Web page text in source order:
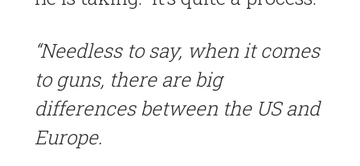
“Needless to say, when it comes
to guns, there are big
differences between the US and
Europe.